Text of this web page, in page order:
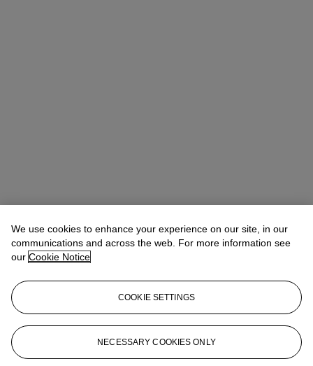
Micol FlocchiniSenior Specialist, Head of Core Sales
mflocchini@christies.com+44 (0) 20 7389 2262
We use cookies to enhance your experience on our site, in our
communications and across the web. For more information see
our Cookie Notice
COOKIE SETTINGS
NECESSARY COOKIES ONLY